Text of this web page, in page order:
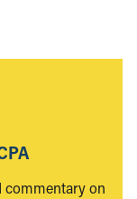
commentary on